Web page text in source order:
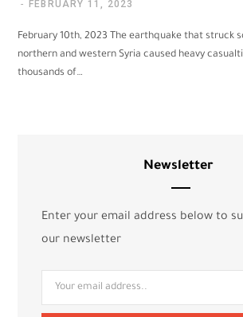
FEBRUARY 11, 2023
February 10th, 2023 The earthquake that struck
northern and western Syria caused heavy
thousands of…
Newsletter
Enter your email address below to
our newsletter